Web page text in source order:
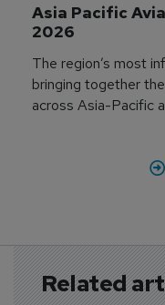
Asia Pacific
2026
The region’s most
bringing together
across Asia-Pacific
Related